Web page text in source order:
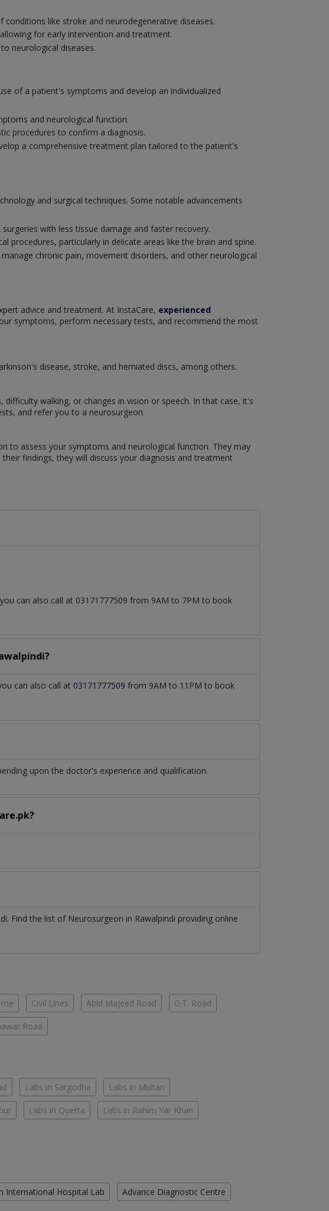
like stroke and neurodegenerative diseases.
for early intervention and treatment.
neurological diseases.
of a patient's symptoms and develop an individualized
and neurological function.
procedures to confirm a diagnosis.
a comprehensive treatment plan tailored to the patient's
and surgical techniques. Some notable advancements
with less tissue damage and faster recovery.
procedures, particularly in delicate areas like the brain and spine.
chronic pain, movement disorders, and other neurological
advice and treatment. At InstaCare, experienced
symptoms, perform necessary tests, and recommend the most
disease, stroke, and herniated discs, among others.
walking, or changes in vision or speech. In that case, it's
and refer you to a neurosurgeon.
to assess your symptoms and neurological function. They may
findings, they will discuss your diagnosis and treatment
can also call at 03171777509 from 9AM to 7PM to book
can also call at 03171777509 from 9AM to 11PM to book
upon the doctor's experience and qualification.
. Find the list of Neurosurgeon in Rawalpindi providing online
Civil Lines Abid Majeed Road G.T. Road
Road
Labs in Sargodha Labs in Multan
Labs in Quetta Labs in Rahim Yar Khan
International Hospital Lab Advance Diagnostic Centre